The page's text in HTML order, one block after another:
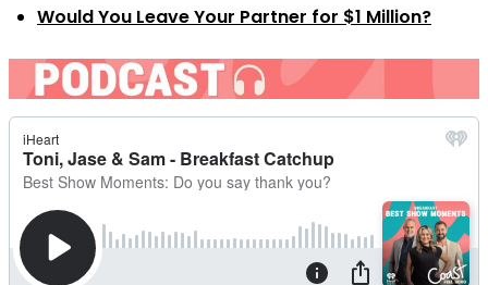
Would You Leave Your Partner for $1 Million?